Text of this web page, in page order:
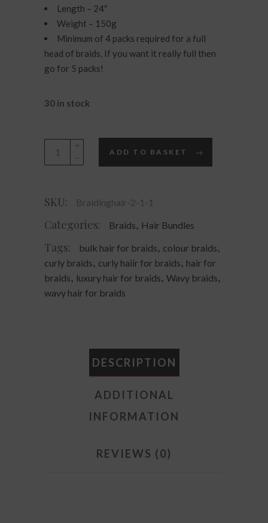
Length – 24″
Weight – 150g
Minimum of 4 packs required for a full
head of braids, If you want it really full then
go for 5 packs!
30 in stock
-
French
Curl
#1b/Green
quantity
ADD TO BASKET
SKU: Braidinghair-2-1-1
Categories: Braids, Hair Bundles
Tags: bulk hair for braids, colour braids,
curly braids, curly haiir for braids, hair for
braids, luxury hair for braids, Wavy braids,
wavy hair for braids
DESCRIPTION
ADDITIONAL
INFORMATION
REVIEWS (0)